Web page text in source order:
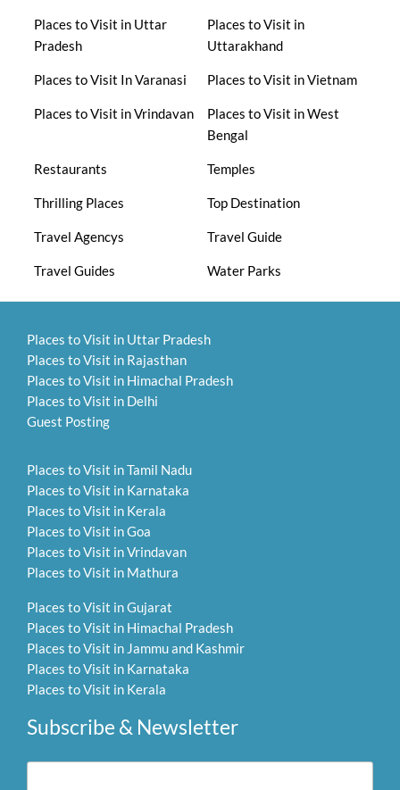
Places to Visit in Uttar
Pradesh
Places to Visit in
Uttarakhand
Places to Visit In Varanasi Places to Visit in Vietnam
Places to Visit in Vrindavan
Places to Visit in West
Bengal
Restaurants Temples
Thrilling Places Top Destination
Travel Agencys Travel Guide
Travel Guides Water Parks
Places to Visit in Uttar Pradesh
Places to Visit in Rajasthan
Places to Visit in Himachal Pradesh
Places to Visit in Delhi
Guest Posting
Places to Visit in Tamil Nadu
Places to Visit in Karnataka
Places to Visit in Kerala
Places to Visit in Goa
Places to Visit in Vrindavan
Places to Visit in Mathura
Places to Visit in Gujarat
Places to Visit in Himachal Pradesh
Places to Visit in Jammu and Kashmir
Places to Visit in Karnataka
Places to Visit in Kerala
Subscribe & Newsletter